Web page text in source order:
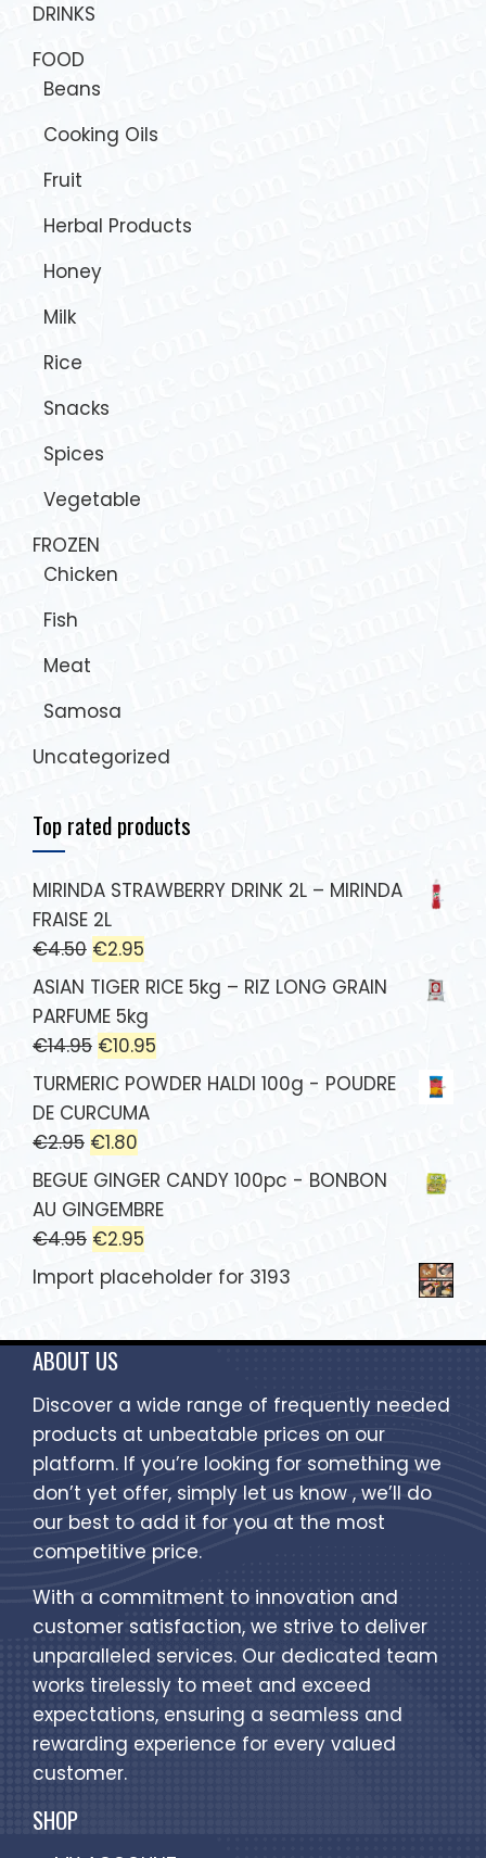
DRINKS
FOOD
Beans
Cooking Oils
Fruit
Herbal Products
Honey
Milk
Rice
Snacks
Spices
Vegetable
FROZEN
Chicken
Fish
Meat
Samosa
Uncategorized
Top rated products
MIRINDA STRAWBERRY DRINK 2L – MIRINDA
FRAISE 2L
€4.50 €2.95
ASIAN TIGER RICE 5kg – RIZ LONG GRAIN
PARFUME 5kg
€14.95 €10.95
TURMERIC POWDER HALDI 100g - POUDRE
DE CURCUMA
€2.95 €1.80
BEGUE GINGER CANDY 100pc - BONBON
AU GINGEMBRE
€4.95 €2.95
Import placeholder for 3193
ABOUT US
Discover a wide range of frequently needed
products at unbeatable prices on our
platform. If you’re looking for something we
don’t yet offer, simply let us know , we’ll do
our best to add it for you at the most
competitive price.
With a commitment to innovation and
customer satisfaction, we strive to deliver
unparalleled services. Our dedicated team
works tirelessly to meet and exceed
expectations, ensuring a seamless and
rewarding experience for every valued
customer.
SHOP